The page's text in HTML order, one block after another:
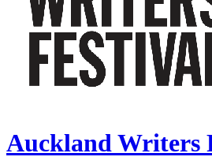
Auckland Writers